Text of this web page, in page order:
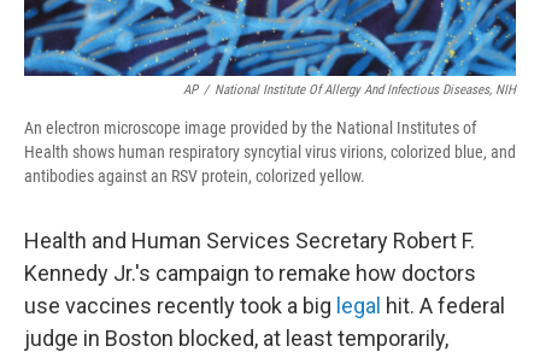
AP / National Institute Of Allergy And Infectious Diseases, NIH
An electron microscope image provided by the National Institutes of
Health shows human respiratory syncytial virus virions, colorized blue, and
antibodies against an RSV protein, colorized yellow.
Health and Human Services Secretary Robert F.
Kennedy Jr.'s campaign to remake how doctors
use vaccines recently took a big legal hit. A federal
judge in Boston blocked, at least temporarily,